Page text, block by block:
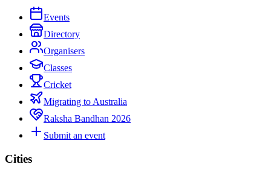
Events
Directory
Organisers
Classes
Cricket
Migrating to Australia
Raksha Bandhan 2026
Submit an event
Cities